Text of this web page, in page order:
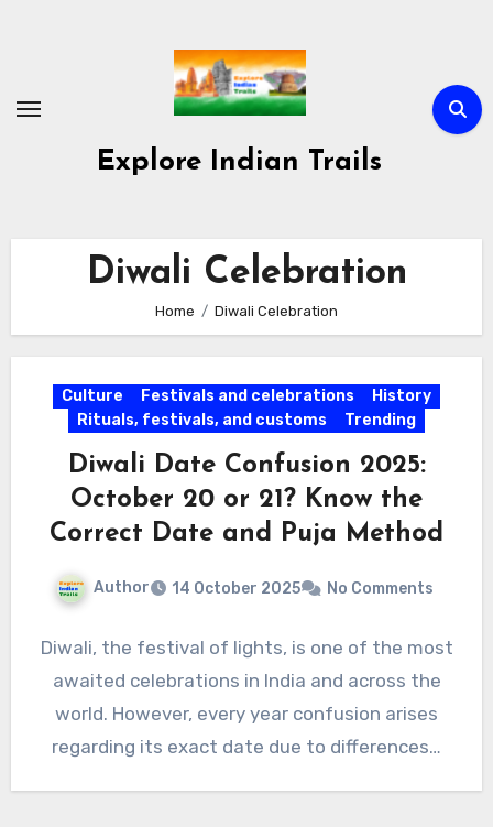
Explore Indian Trails
Diwali Celebration
Home Diwali Celebration
Culture Festivals and celebrations
History
Rituals, festivals, and customs
Trending
Diwali Date Confusion 2025:
October 20 or 21? Know the
Correct Date and Puja Method
Author 14 October 2025 No Comments
Diwali, the festival of lights, is one of the most
awaited celebrations in India and across the
world. However, every year confusion arises
regarding its exact date due to differences…